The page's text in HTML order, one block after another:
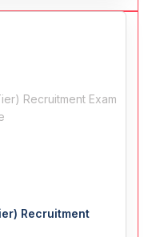
Recruitment